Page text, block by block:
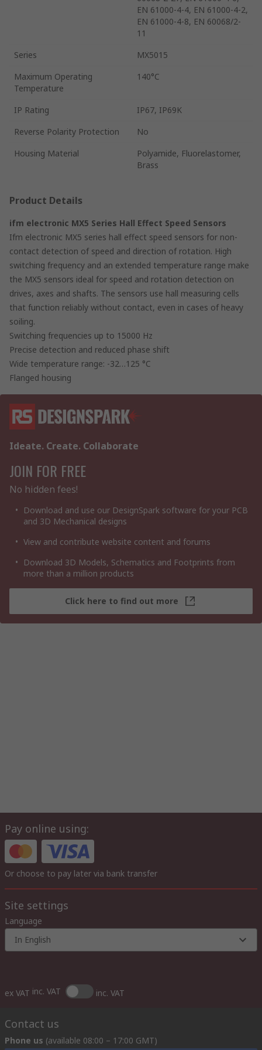
EN 61000-4-4, EN 61000-4-2,
EN 61000-4-8, EN 60068/2-
11
Series
MX5015
Maximum Operating
Temperature
140°C
IP Rating
IP67, IP69K
Reverse Polarity Protection
No
Housing Material
Polyamide, Fluorelastomer,
Brass
Product Details
ifm electronic MX5 Series Hall Effect Speed Sensors
Ifm electronic MX5 series hall effect speed sensors for non-
contact detection of speed and direction of rotation. High
switching frequency and an extended temperature range make
the MX5 sensors ideal for speed and rotation detection on
drives, axes and shafts. The sensors use hall measuring cells
that function reliably without contact, even in cases of heavy
soiling.
Switching frequencies up to 15000 Hz
Precise detection and reduced phase shift
Wide temperature range: -32…125 °C
Flanged housing
Ideate. Create. Collaborate
JOIN FOR FREE
No hidden fees!
Download and use our DesignSpark software for your PCB
and 3D Mechanical designs
View and contribute website content and forums
Download 3D Models, Schematics and Footprints from
more than a million products
Click here to find out more
Pay online using:
Or choose to pay later via bank transfer
Site settings
Language
In English
ex VAT inc. VAT inc. VAT
Contact us
Phone us (available 08:00 – 17:00 GMT)